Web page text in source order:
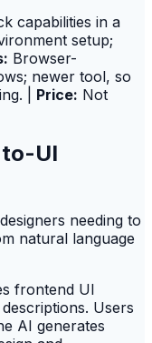
capabilities in a
setup;
Browser-
newer tool, so
| Price: Not
UI
needing to
natural language
frontend UI
Users
AI generates